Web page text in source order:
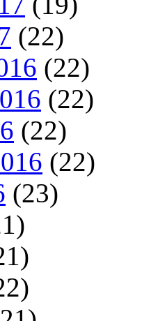
(22)
(22)
(22)
(22)
(22)
(23)